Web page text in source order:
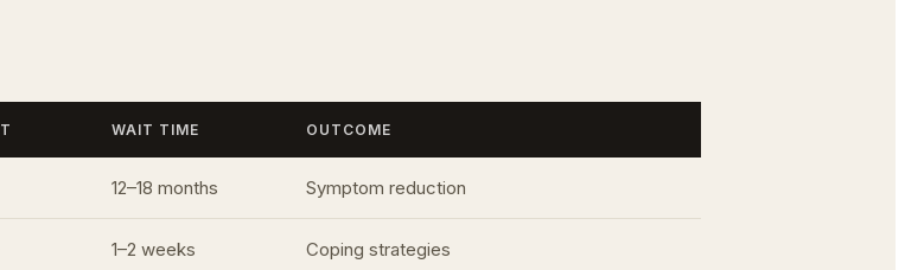
WAIT TIME OUTCOME
12–18 months Symptom reduction
1–2 weeks Coping strategies